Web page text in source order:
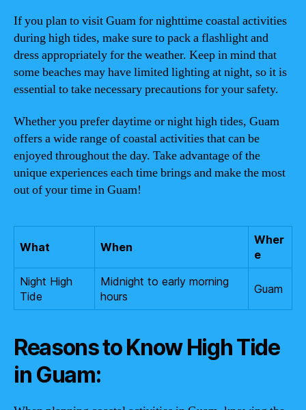
If you plan to visit Guam for nighttime coastal activities
during high tides, make sure to pack a flashlight and
dress appropriately for the weather. Keep in mind that
some beaches may have limited lighting at night, so it is
essential to take necessary precautions for your safety.
Whether you prefer daytime or night high tides, Guam
offers a wide range of coastal activities that can be
enjoyed throughout the day. Take advantage of the
unique experiences each time brings and make the most
out of your time in Guam!
What When
Wher
e
Night High
Tide
Midnight to early morning
hours
Guam
Reasons to Know High Tide
in Guam: